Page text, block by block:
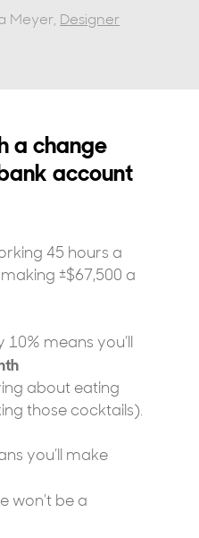
Meyer, Designer
a change
account
45 hours a
±$67,500 a
means you’ll
about eating
those cocktails).
you’ll make
won’t be a